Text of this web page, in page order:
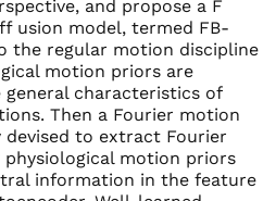
and propose a F
usion model, termed FB-
the regular motion discipline
motion priors are
characteristics of
Then a Fourier motion
to extract Fourier
motion priors
information in the feature